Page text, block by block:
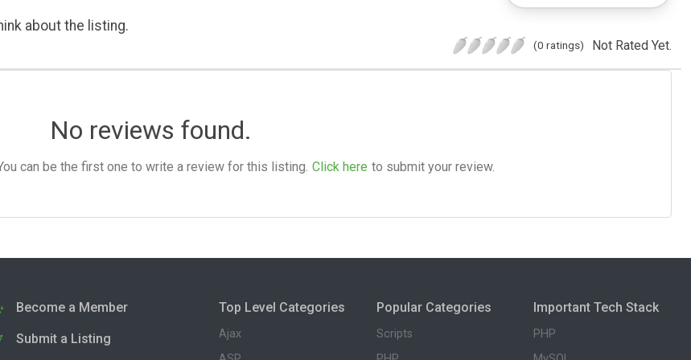
about the listing.
(0 ratings) Not Rated Yet.
No reviews found.
can be the first one to write a review for this listing. Click here to submit your review.
Become a Member
Submit a Listing
Top Level Categories
Ajax
Popular Categories
Scripts
Important Tech Stack
PHP